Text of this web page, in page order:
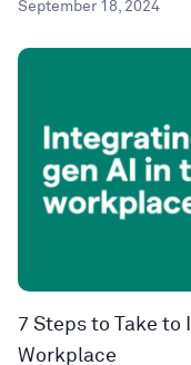
September 18, 2024
7 Steps to Take to
Workplace